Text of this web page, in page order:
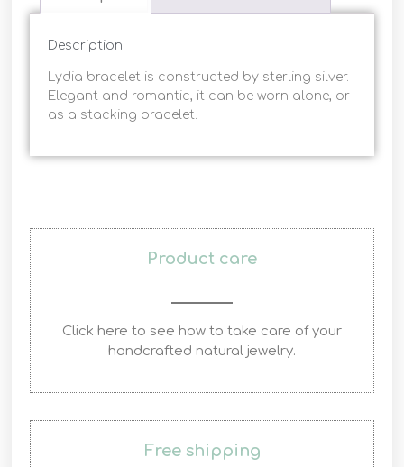
Description
Lydia bracelet is constructed by sterling silver.
Elegant and romantic, it can be worn alone, or
as a stacking bracelet.
Product care
Click here to see how to take care of your
handcrafted natural jewelry.
Free shipping